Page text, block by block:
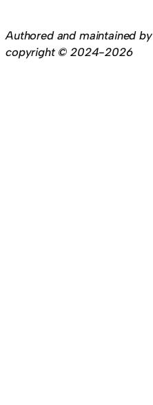
Authored and maintained by
copyright © 2024-2026